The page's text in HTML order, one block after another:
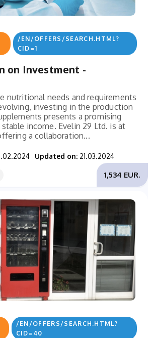
/EN/OFFERS/SEARCH.HTML?
CID=1
on Investment -
nutritional needs and requirements
investing in the production
presents a promising
income. Evelin 29 Ltd. is at
a collaboration...
Updated on: 21.03.2024
1,534 EUR.
/EN/OFFERS/SEARCH.HTML?
CID=40